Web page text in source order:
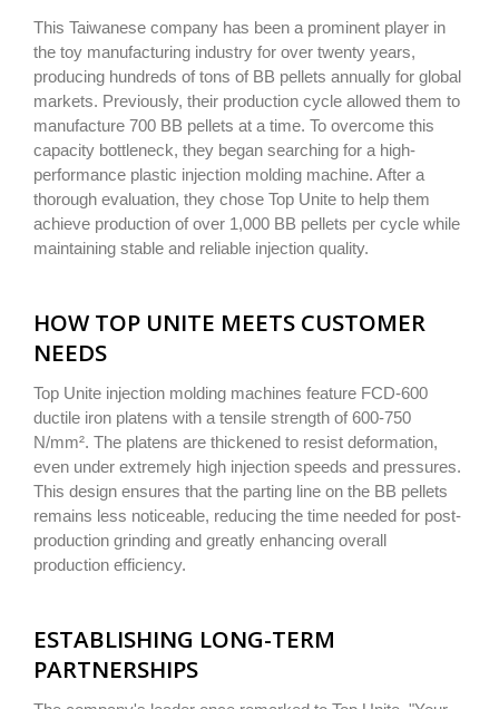
This Taiwanese company has been a prominent player in
the toy manufacturing industry for over twenty years,
producing hundreds of tons of BB pellets annually for global
markets. Previously, their production cycle allowed them to
manufacture 700 BB pellets at a time. To overcome this
capacity bottleneck, they began searching for a high-
performance plastic injection molding machine. After a
thorough evaluation, they chose Top Unite to help them
achieve production of over 1,000 BB pellets per cycle while
maintaining stable and reliable injection quality.
HOW TOP UNITE MEETS CUSTOMER
NEEDS
Top Unite injection molding machines feature FCD-600
ductile iron platens with a tensile strength of 600-750
N/mm². The platens are thickened to resist deformation,
even under extremely high injection speeds and pressures.
This design ensures that the parting line on the BB pellets
remains less noticeable, reducing the time needed for post-
production grinding and greatly enhancing overall
production efficiency.
ESTABLISHING LONG-TERM
PARTNERSHIPS